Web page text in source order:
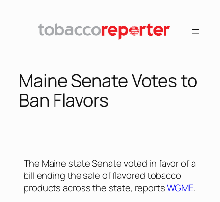
Maine Senate Votes to
Ban Flavors
The Maine state Senate voted in favor of a
bill ending the sale of flavored tobacco
products across the state, reportsWGME.